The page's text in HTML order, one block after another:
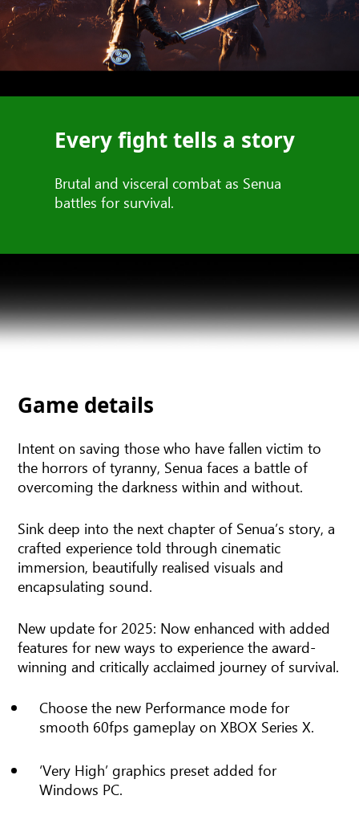
Every fight tells a story
Brutal and visceral combat as Senua
battles for survival.
Game details
Intent on saving those who have fallen victim to
the horrors of tyranny, Senua faces a battle of
overcoming the darkness within and without.
Sink deep into the next chapter of Senua’s story, a
crafted experience told through cinematic
immersion, beautifully realised visuals and
encapsulating sound.
New update for 2025: Now enhanced with added
features for new ways to experience the award-
winning and critically acclaimed journey of survival.
Choose the new Performance mode for
smooth 60fps gameplay on XBOX Series X.
‘Very High’ graphics preset added for
Windows PC.